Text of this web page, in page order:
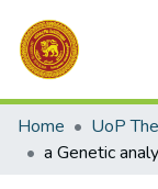
Communities &
All of DSpace
Home UoP